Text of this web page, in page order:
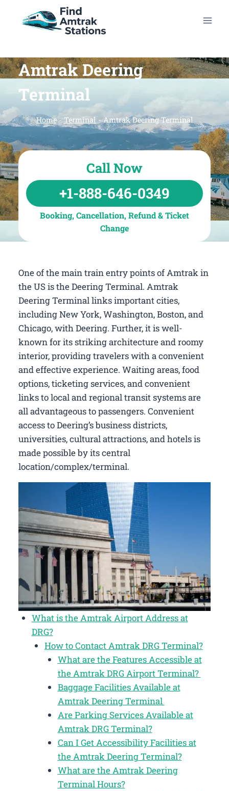
Amtrak Deering
Terminal
Home- Terminal -Amtrak Deering Terminal
Call Now
+1-888-646-0349
Booking, Cancellation, Refund & Ticket
Change
One of the main train entry points of Amtrak in
the US is the Deering Terminal. Amtrak
Deering Terminal links important cities,
including New York, Washington, Boston, and
Chicago, with Deering. Further, it is well-
known for its striking architecture and roomy
interior, providing travelers with a convenient
and effective experience. Waiting areas, food
options, ticketing services, and convenient
links to local and regional transit systems are
all advantageous to passengers. Convenient
access to Deering’s business districts,
universities, cultural attractions, and hotels is
made possible by its central
location/complex/terminal.
What is the Amtrak Airport Address at
DRG?
How to Contact Amtrak DRG Terminal?
What are the Features Accessible at
the Amtrak DRG Airport Terminal?
Baggage Facilities Available at
Amtrak Deering Terminal
Are Parking Services Available at
Amtrak DRG Terminal?
Can I Get Accessibility Facilities at
the Amtrak Deering Terminal?
What are the Amtrak Deering
Terminal Hours?